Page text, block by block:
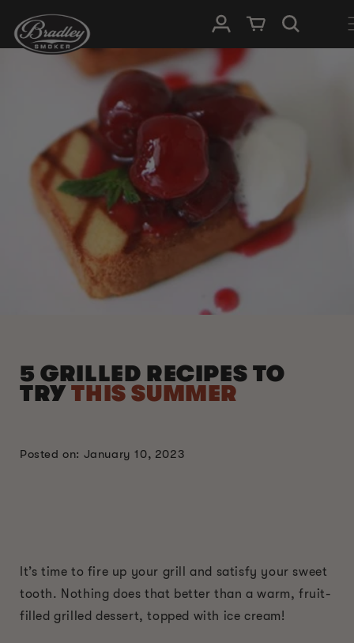
SKIP TO
CONTENT
Log in Cart
5 GRILLED RECIPES TO
TRYTHIS SUMMER
Posted on: January 10, 2023
It’s time to fire up your grill and satisfy your sweet
tooth. Nothing does that better than a warm, fruit-
filled grilled dessert, topped with ice cream!